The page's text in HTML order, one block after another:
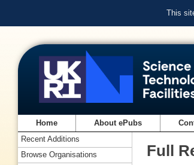
This
Home About ePubs
Full
Recent Additions
Browse Organisations